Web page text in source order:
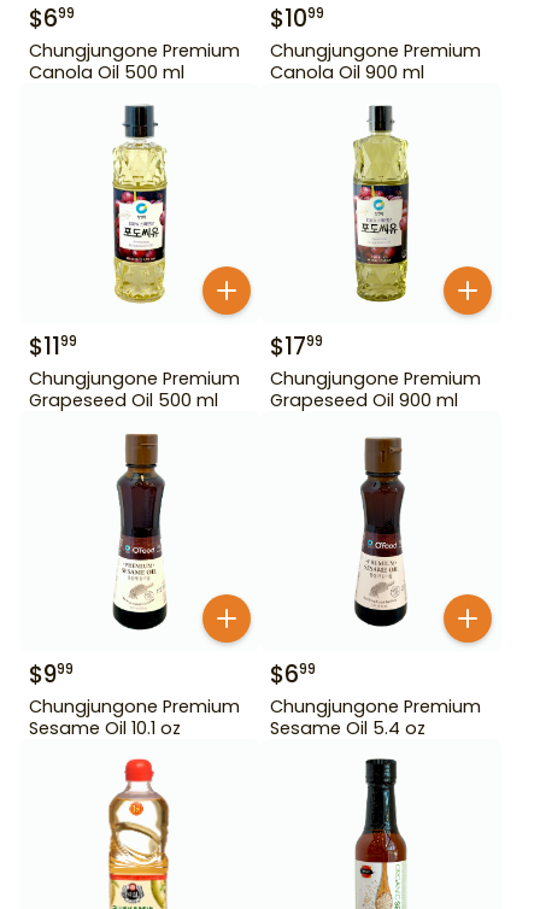
$699
Chungjungone Premium
Canola Oil 500 ml
$1099
Chungjungone Premium
Canola Oil 900 ml
$1199
Chungjungone Premium
Grapeseed Oil 500 ml
$1799
Chungjungone Premium
Grapeseed Oil 900 ml
$999
Chungjungone Premium
Sesame Oil 10.1 oz
$699
Chungjungone Premium
Sesame Oil 5.4 oz